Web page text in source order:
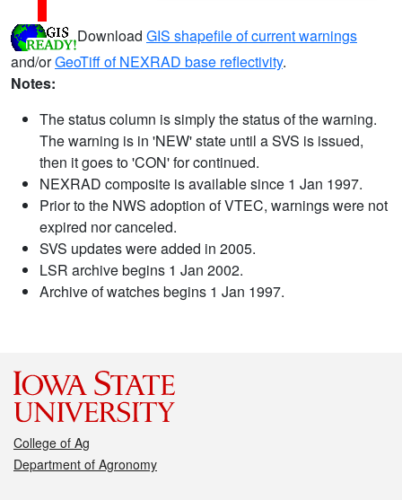
Download GIS shapefile of current warnings
and/orGeoTiff of NEXRAD base reflectivity.
Notes:
The status column is simply the status of the warning.
The warning is in 'NEW' state until a SVS is issued,
then it goes to 'CON' for continued.
NEXRAD composite is available since 1 Jan 1997.
Prior to the NWS adoption of VTEC, warnings were not
expired nor canceled.
SVS updates were added in 2005.
LSR archive begins 1 Jan 2002.
Archive of watches begins 1 Jan 1997.
College of Ag
Department of Agronomy